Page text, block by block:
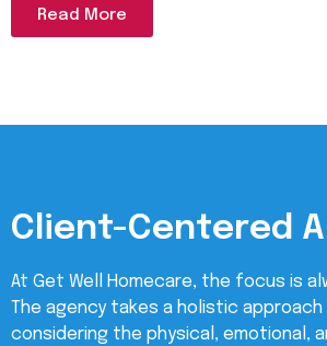
Read More
Client-Centered
At Get Well Homecare, the focus is
The agency takes a holistic
considering the physical, emotional,